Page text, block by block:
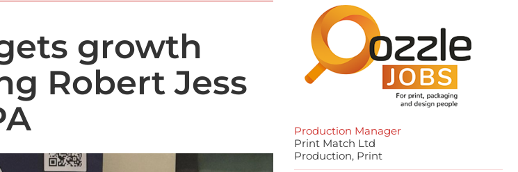
growth
Robert Jess
Production Manager
Print Match Ltd
Production, Print